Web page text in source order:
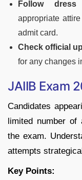
Follow
appropriate
admit card.
Check official
for any changes
JAIIB Exam
Candidates
limited number
the exam.
attempts
Key Points: